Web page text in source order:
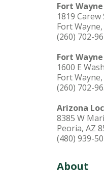
Fort
1819 Carew
Fort
(260) 702-
Fort
1600 E
Fort
(260) 702-
Arizona
8385 W
Peoria, AZ
(480) 939-
About